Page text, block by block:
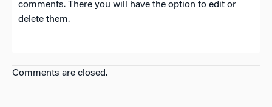
comments. There you will have the option to edit or
delete them.
Comments are closed.